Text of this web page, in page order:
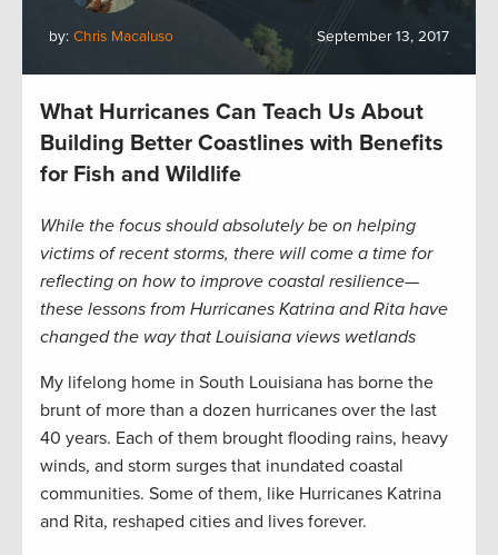
by: Chris Macaluso September 13, 2017
What Hurricanes Can Teach Us About
Building Better Coastlines with Benefits
for Fish and Wildlife
While the focus should absolutely be on helping
victims of recent storms, there will come a time for
reflecting on how to improve coastal resilience—
these lessons from Hurricanes Katrina and Rita have
changed the way that Louisiana views wetlands
My lifelong home in South Louisiana has borne the
brunt of more than a dozen hurricanes over the last
40 years. Each of them brought flooding rains, heavy
winds, and storm surges that inundated coastal
communities. Some of them, like Hurricanes Katrina
and Rita, reshaped cities and lives forever.